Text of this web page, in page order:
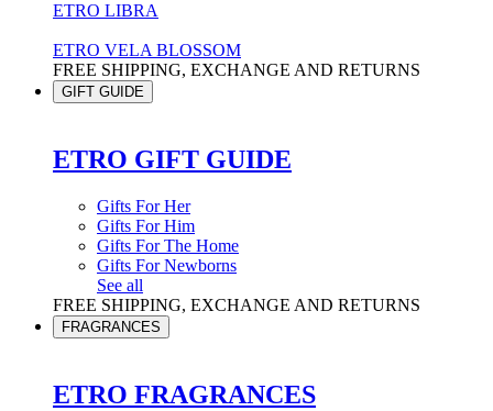
ETRO LIBRA
ETRO VELA BLOSSOM
FREE SHIPPING, EXCHANGE AND RETURNS
GIFT GUIDE
ETRO GIFT GUIDE
Gifts For Her
Gifts For Him
Gifts For The Home
Gifts For Newborns
See all
FREE SHIPPING, EXCHANGE AND RETURNS
FRAGRANCES
ETRO FRAGRANCES